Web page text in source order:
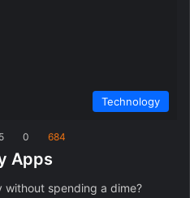
Technology
0 684
Apps
without spending a dime?